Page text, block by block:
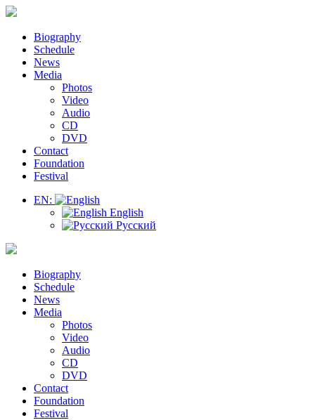
Biography
Schedule
News
Media
Photos
Video
Audio
CD
DVD
Contact
Foundation
Festival
EN:
English
Русский
Biography
Schedule
News
Media
Photos
Video
Audio
CD
DVD
Contact
Foundation
Festival